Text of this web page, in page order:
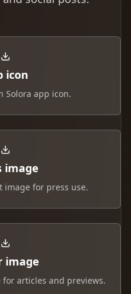
icon
Solora app icon.
image
image for press use.
image
for articles and previews.